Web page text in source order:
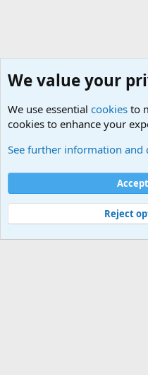
Cookies
Contact us
Terms and rules
©
Military Quotes and Mottos
We value your
We use essential cookies to
cookies to enhance your
See further information and
Reject